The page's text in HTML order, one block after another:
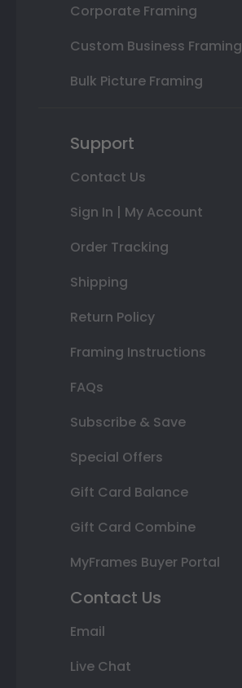
Corporate Framing
Custom Business Framing
Bulk Picture Framing
Support
Contact Us
Sign In | My Account
Order Tracking
Shipping
Return Policy
Framing Instructions
FAQs
Subscribe & Save
Special Offers
Gift Card Balance
Gift Card Combine
MyFrames Buyer Portal
Contact Us
Email
Live Chat